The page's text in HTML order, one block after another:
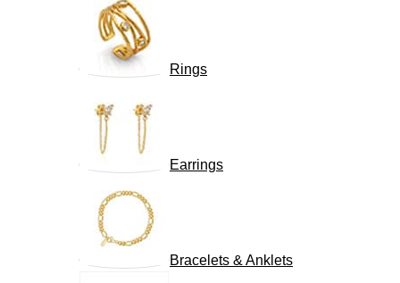
Rings
Earrings
Bracelets & Anklets